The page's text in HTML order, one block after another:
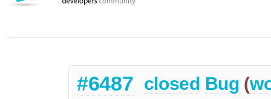
#6487 closed Bug (